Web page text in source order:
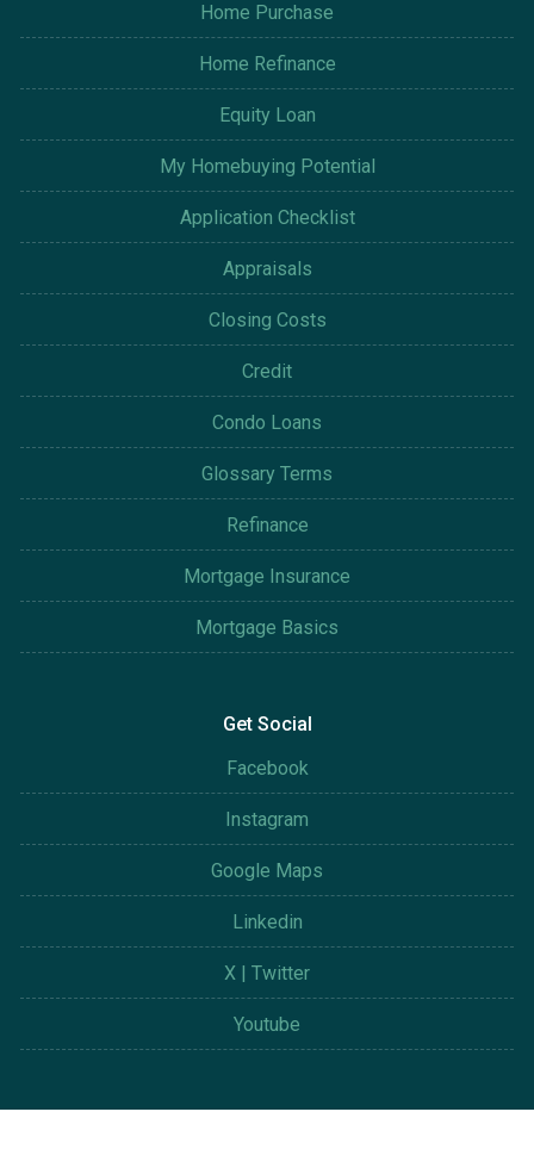
Home Purchase
Home Refinance
Equity Loan
My Homebuying Potential
Application Checklist
Appraisals
Closing Costs
Credit
Condo Loans
Glossary Terms
Refinance
Mortgage Insurance
Mortgage Basics
Get Social
Facebook
Instagram
Google Maps
Linkedin
X | Twitter
Youtube